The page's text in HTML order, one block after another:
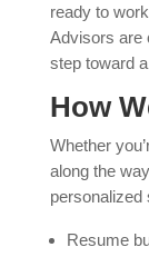
ready to
Advisors are
step toward
How
Whether
along the
personalized
Resume